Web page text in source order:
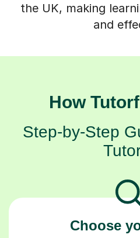
the UK, making
and
How
Step-by-Step
Choose